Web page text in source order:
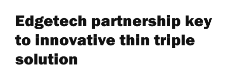
Edgetech partnership key
to innovative thin triple
solution